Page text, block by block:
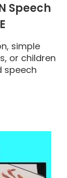
Speech
simple
or children
speech